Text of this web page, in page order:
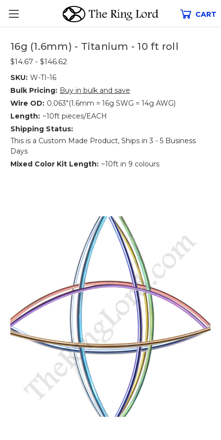
CART
16g (1.6mm) - Titanium - 10 ft roll
$14.67 - $146.62
SKU: W-TI-16
Bulk Pricing: Buy in bulk and save
Wire OD: 0.063"(1.6mm = 16g SWG = 14g AWG)
Length: ~10ft pieces/EACH
Shipping Status:
This is a Custom Made Product, Ships in 3 - 5 Business
Days
Mixed Color Kit Length: ~10ft in 9 colours